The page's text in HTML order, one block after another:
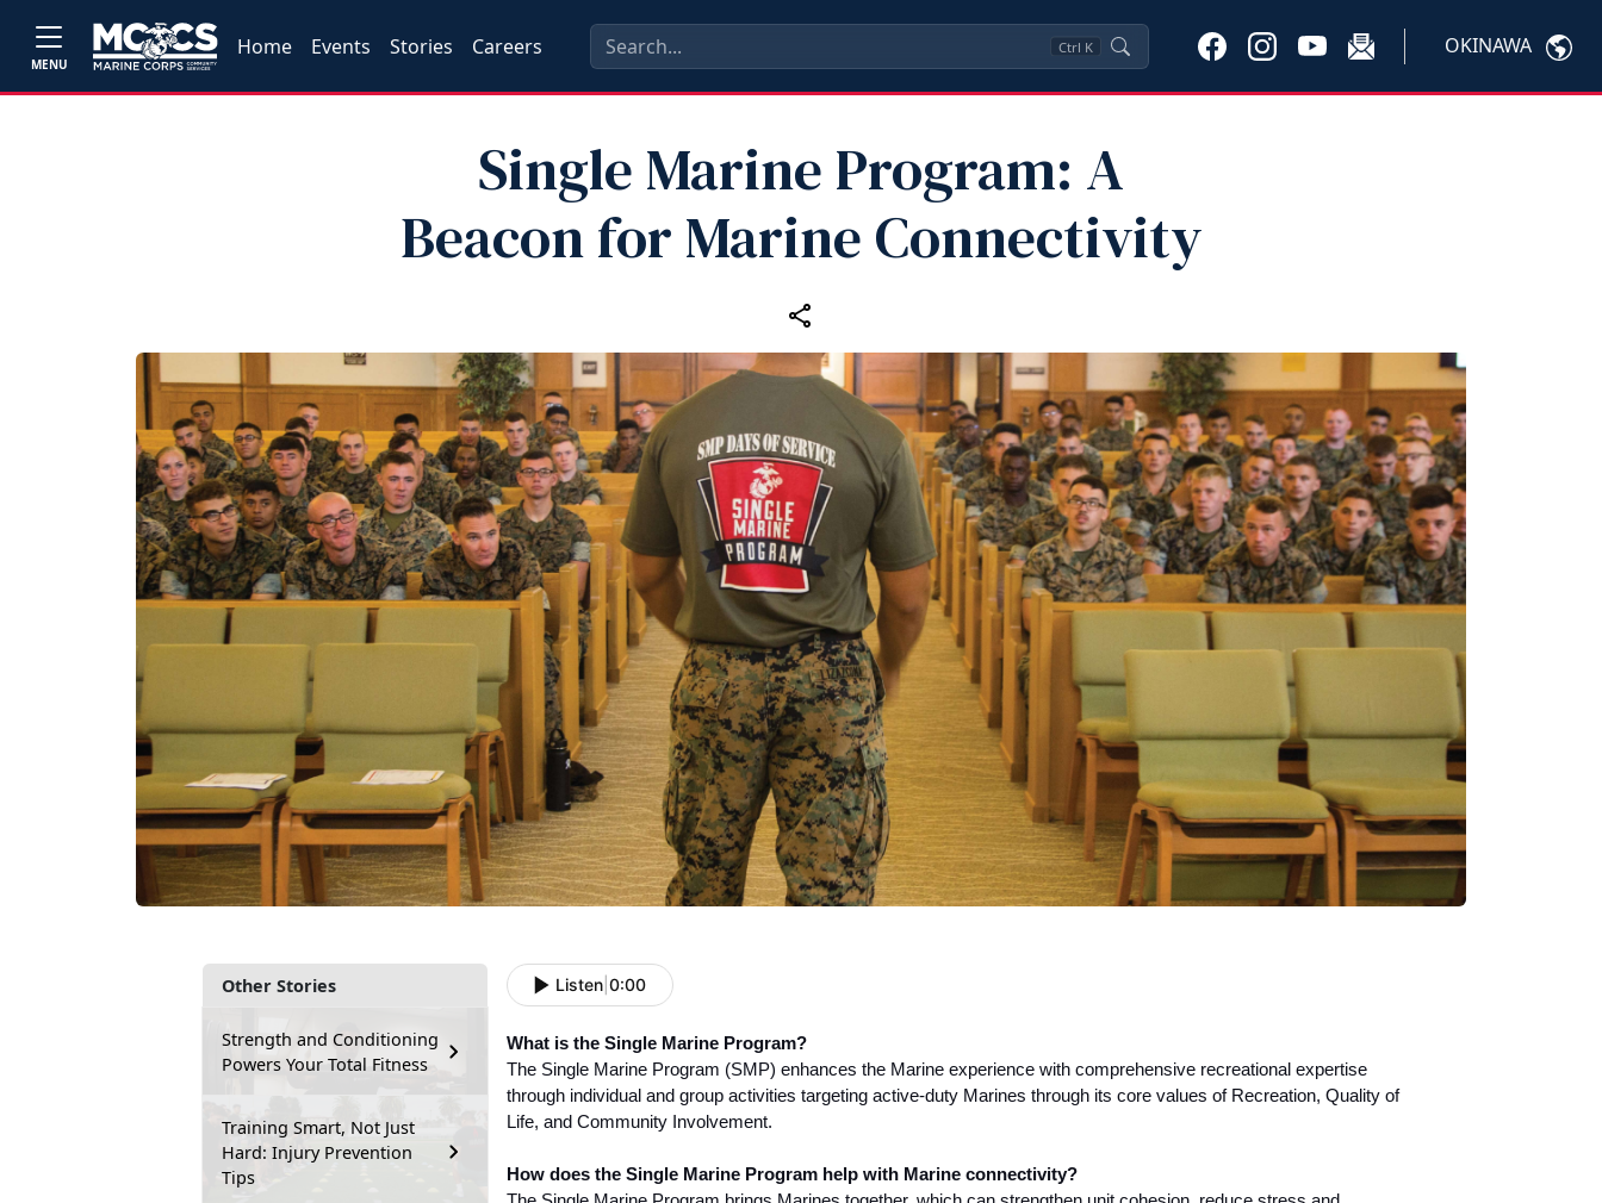
MENU
Home Events Stories Careers Ctrl K OKINAWA
Single Marine Program: A
Beacon for Marine Connectivity
Other Stories
Strength and Conditioning
Powers Your Total Fitness
Training Smart, Not Just
Hard: Injury Prevention
Tips
Listen 0:00
What is the Single Marine Program?
The Single Marine Program (SMP) enhances the Marine experience with comprehensive recreational expertise
through individual and group activities targeting active-duty Marines through its core values of Recreation, Quality of
Life, and Community Involvement.
How does the Single Marine Program help with Marine connectivity?